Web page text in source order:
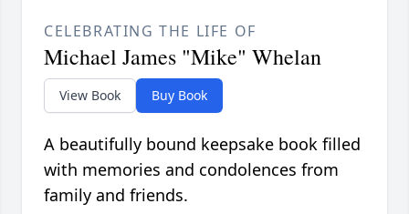
CELEBRATING THE LIFE OF
Michael James "Mike" Whelan
View Book Buy Book
A beautifully bound keepsake book filled
with memories and condolences from
family and friends.